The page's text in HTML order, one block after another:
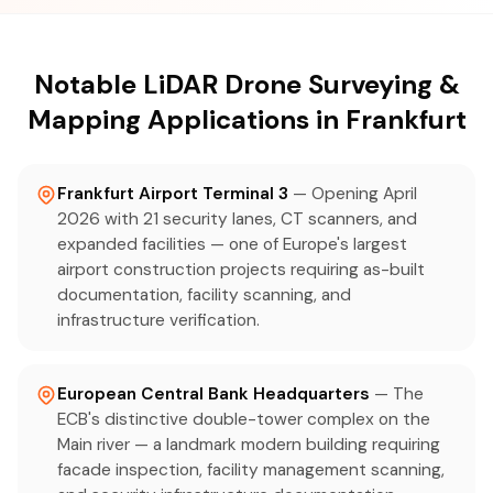
Notable LiDAR Drone Surveying &
Mapping Applications in Frankfurt
Frankfurt Airport Terminal 3 — Opening April
2026 with 21 security lanes, CT scanners, and
expanded facilities — one of Europe's largest
airport construction projects requiring as-built
documentation, facility scanning, and
infrastructure verification.
European Central Bank Headquarters — The
ECB's distinctive double-tower complex on the
Main river — a landmark modern building requiring
facade inspection, facility management scanning,